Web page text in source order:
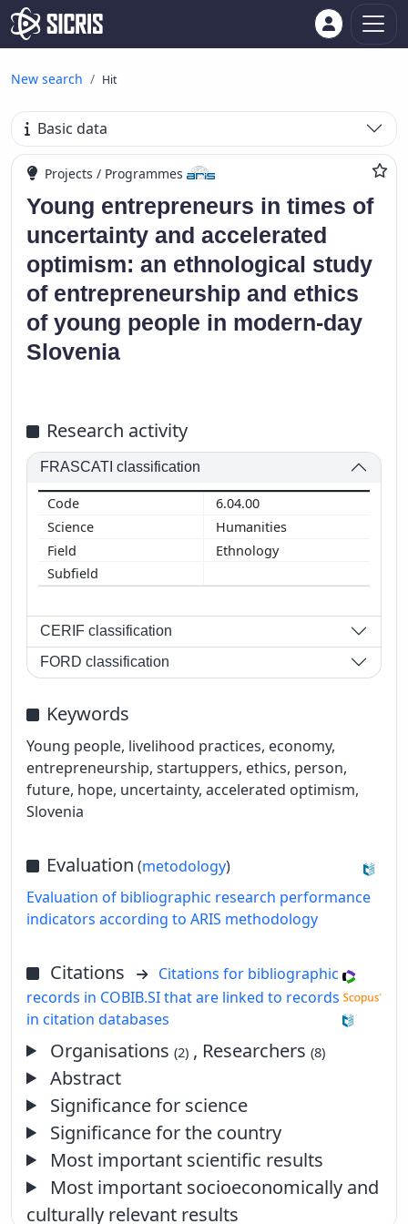
New search Hit
Basic data
Projects / Programmes
Young entrepreneurs in times of
uncertainty and accelerated
optimism: an ethnological study
of entrepreneurship and ethics
of young people in modern-day
Slovenia
Research activity
FRASCATI classification
6.04.00
Humanities
Ethnology
CERIF classification
FORD classification
Keywords
Young people, livelihood practices, economy,
entrepreneurship, startuppers, ethics, person,
future, hope, uncertainty, accelerated optimism,
Slovenia
Evaluation (metodology)
Evaluation of bibliographic research performance
indicators according to ARIS methodology
Citations
Citations for bibliographic
records in COBIB.SI that are linked to records
in citation databases
Organisations(2) , Researchers(8)
Abstract
Significance for science
Significance for the country
Most important scientific results
Most important socioeconomically and
culturally relevant results